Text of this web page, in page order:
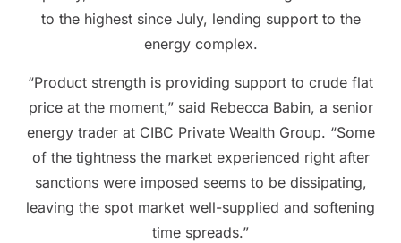
to the highest since July, lending support to the
energy complex.
“Product strength is providing support to crude flat
price at the moment,” said Rebecca Babin, a senior
energy trader at CIBC Private Wealth Group. “Some
of the tightness the market experienced right after
sanctions were imposed seems to be dissipating,
leaving the spot market well-supplied and softening
time spreads.”